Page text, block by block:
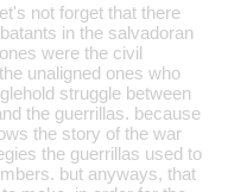
not forget that there
in the salvadoran
were the civil
unaligned ones who
struggle between
the guerrillas. because
the story of the war
the guerrillas used to
but anyways, that